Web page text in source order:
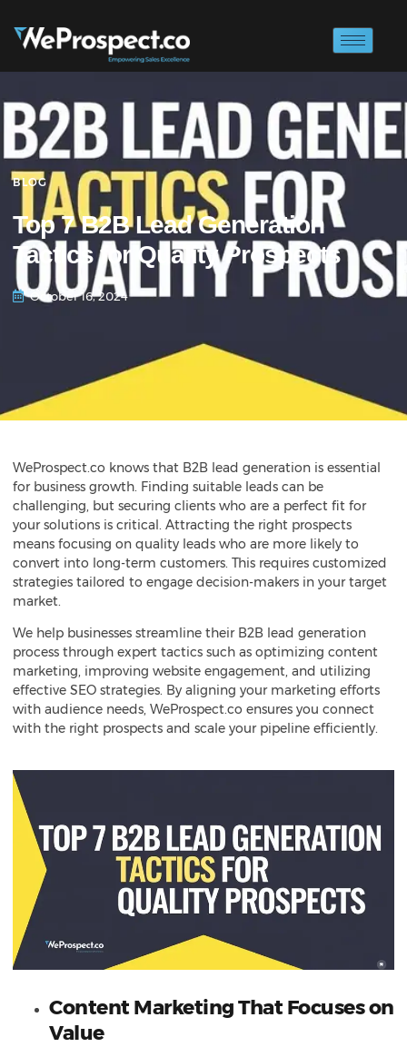
BLOG
Top 7 B2B Lead Generation
Tactics for Quality Prospects
October 16, 2024
WeProspect.co knows that B2B lead generation is essential
for business growth. Finding suitable leads can be
challenging, but securing clients who are a perfect fit for
your solutions is critical. Attracting the right prospects
means focusing on quality leads who are more likely to
convert into long-term customers. This requires customized
strategies tailored to engage decision-makers in your target
market.
We help businesses streamline their B2B lead generation
process through expert tactics such as optimizing content
marketing, improving website engagement, and utilizing
effective SEO strategies. By aligning your marketing efforts
with audience needs, WeProspect.co ensures you connect
with the right prospects and scale your pipeline efficiently.
Content Marketing That Focuses on
Value